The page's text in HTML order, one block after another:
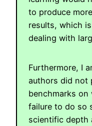
to produce
results, which
dealing with
Furthermore, I
authors did not
benchmarks on
failure to do so
scientific depth